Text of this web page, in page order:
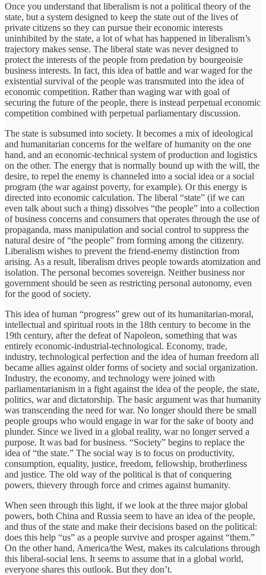
Once you understand that liberalism is not a political theory of the
state, but a system designed to keep the state out of the lives of
private citizens so they can pursue their economic interests
uninhibited by the state, a lot of what has happened in liberalism’s
trajectory makes sense. The liberal state was never designed to
protect the interests of the people from predation by bourgeoisie
business interests. In fact, this idea of battle and war waged for the
existential survival of the people was transmuted into the idea of
economic competition. Rather than waging war with goal of
securing the future of the people, there is instead perpetual economic
competition combined with perpetual parliamentary discussion.
The state is subsumed into society. It becomes a mix of ideological
and humanitarian concerns for the welfare of humanity on the one
hand, and an economic-technical system of production and logistics
on the other. The energy that is normally bound up with the will, the
desire, to repel the enemy is channeled into a social idea or a social
program (the war against poverty, for example). Or this energy is
directed into economic calculation. The liberal “state” (if we can
even talk about such a thing) dissolves “the people” into a collection
of business concerns and consumers that operates through the use of
propaganda, mass manipulation and social control to suppress the
natural desire of “the people” from forming among the citizenry.
Liberalism wishes to prevent the friend-enemy distinction from
arising. As a result, liberalism drives people towards atomization and
isolation. The personal becomes sovereign. Neither business nor
government should be seen as restricting personal autonomy, even
for the good of society.
This idea of human “progress” grew out of its humanitarian-moral,
intellectual and spiritual roots in the 18th century to become in the
19th century, after the defeat of Napoleon, something that was
entirely economic-industrial-technological. Economy, trade,
industry, technological perfection and the idea of human freedom all
became allies against older forms of society and social organization.
Industry, the economy, and technology were joined with
parliamentarianism in a fight against the idea of the people, the state,
politics, war and dictatorship. The basic argument was that humanity
was transcending the need for war. No longer should there be small
people groups who would engage in war for the sake of booty and
plunder. Since we lived in a global reality, war no longer served a
purpose. It was bad for business. “Society” begins to replace the
idea of “the state.” The social way is to focus on productivity,
consumption, equality, justice, freedom, fellowship, brotherliness
and justice. The old way of the political is that of conquering
powers, thievery through force and crimes against humanity.
When seen through this light, if we look at the three major global
powers, both China and Russia seem to have an idea of the people,
and thus of the state and make their decisions based on the political:
does this help “us” as a people survive and prosper against “them.”
On the other hand, America/the West, makes its calculations through
this liberal-social lens. It seems to assume that in a global world,
everyone shares this outlook. But they don’t.